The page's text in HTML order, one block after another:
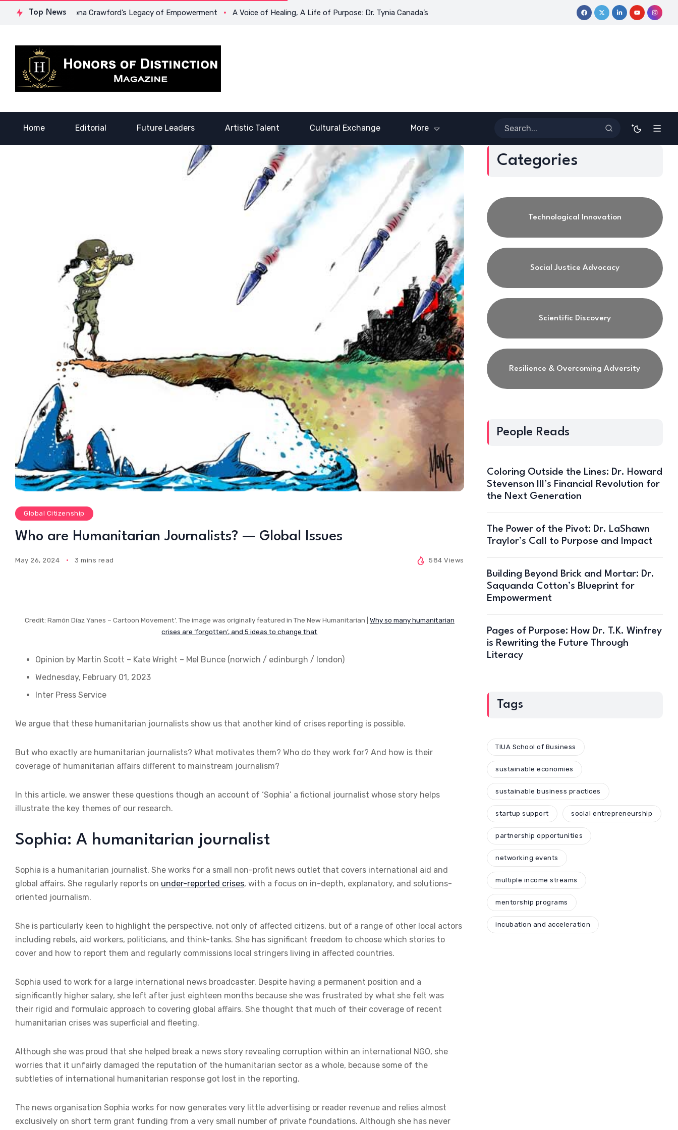
Top News
Dr. Lowona Crawford’s Legacy of Empowerment A Voice of Healing, A Life of Purpose: Dr. Tynia Canada’s Transformative Journey Coloring Outside the Lines: Dr. Howard
Home Editorial Future Leaders Artistic Talent Cultural Exchange More
Global Citizenship
Who are Humanitarian Journalists? — Global Issues
May 26, 2024 3 mins read 584 Views
Credit: Ramón Díaz Yanes – Cartoon Movement’. The image was originally featured in The New Humanitarian | Why so many humanitarian
crises are ‘forgotten’, and 5 ideas to change that
Opinion by Martin Scott – Kate Wright – Mel Bunce (norwich / edinburgh / london)
Wednesday, February 01, 2023
Inter Press Service
We argue that these humanitarian journalists show us that another kind of crises reporting is possible.
But who exactly are humanitarian journalists? What motivates them? Who do they work for? And how is their
coverage of humanitarian affairs different to mainstream journalism?
In this article, we answer these questions though an account of ‘Sophia’ a fictional journalist whose story helps
illustrate the key themes of our research.
Sophia: A humanitarian journalist
Sophia is a humanitarian journalist. She works for a small non-profit news outlet that covers international aid and
global affairs. She regularly reports on under-reported crises, with a focus on in-depth, explanatory, and solutions-
oriented journalism.
She is particularly keen to highlight the perspective, not only of affected citizens, but of a range of other local actors
including rebels, aid workers, politicians, and think-tanks. She has significant freedom to choose which stories to
cover and how to report them and regularly commissions local stringers living in affected countries.
Sophia used to work for a large international news broadcaster. Despite having a permanent position and a
significantly higher salary, she left after just eighteen months because she was frustrated by what she felt was
their rigid and formulaic approach to covering global affairs. She thought that much of their coverage of recent
humanitarian crises was superficial and fleeting.
Although she was proud that she helped break a news story revealing corruption within an international NGO, she
worries that it unfairly damaged the reputation of the humanitarian sector as a whole, because some of the
subtleties of international humanitarian response got lost in the reporting.
The news organisation Sophia works for now generates very little advertising or reader revenue and relies almost
exclusively on short term grant funding from a very small number of private foundations. Although she has never
Categories
Technological Innovation
Social Justice Advocacy
Scientific Discovery
Resilience & Overcoming Adversity
People Reads
Coloring Outside the Lines: Dr. Howard
Stevenson III’s Financial Revolution for
the Next Generation
The Power of the Pivot: Dr. LaShawn
Traylor’s Call to Purpose and Impact
Building Beyond Brick and Mortar: Dr.
Saquanda Cotton’s Blueprint for
Empowerment
Pages of Purpose: How Dr. T.K. Winfrey
is Rewriting the Future Through
Literacy
Tags
TIUA School of Business
sustainable economies
sustainable business practices
startup support social entrepreneurship
partnership opportunities
networking events
multiple income streams
mentorship programs
incubation and acceleration